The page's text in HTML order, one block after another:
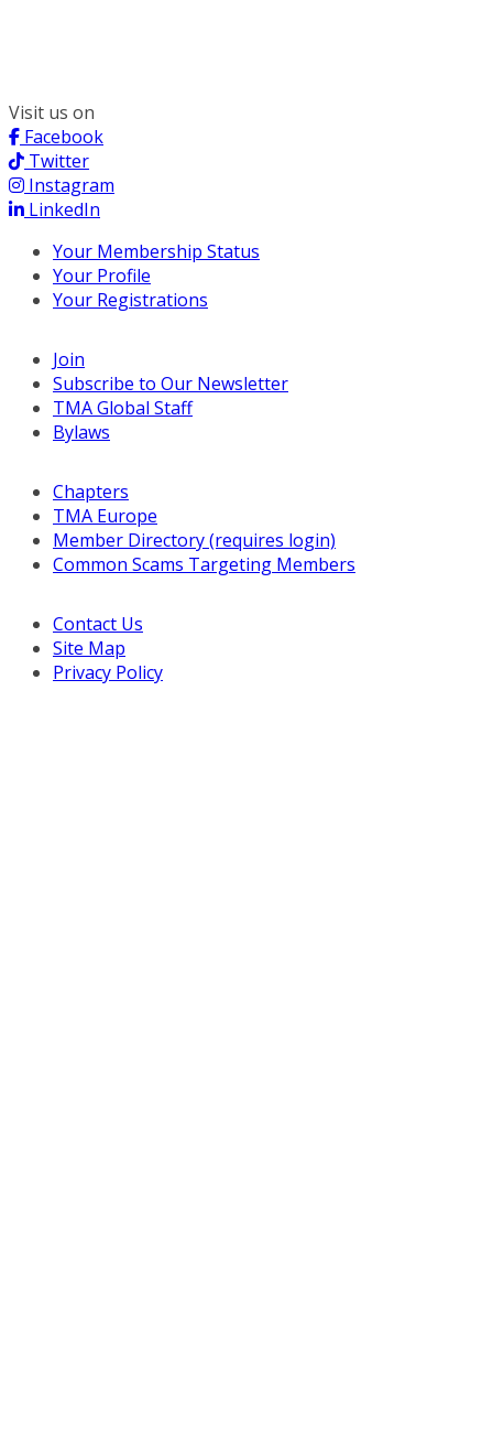
Visit us on
Facebook
Twitter
Instagram
LinkedIn
Your Membership Status
Your Profile
Your Registrations
Join
Subscribe to Our Newsletter
TMA Global Staff
Bylaws
Chapters
TMA Europe
Member Directory (requires login)
Common Scams Targeting Members
Contact Us
Site Map
Privacy Policy